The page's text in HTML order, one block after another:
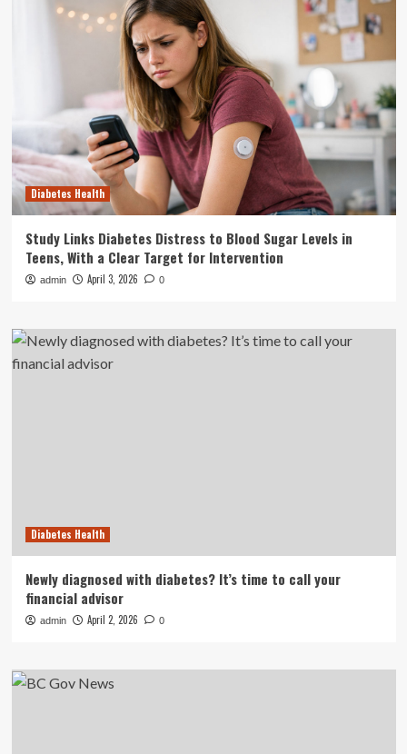
Diabetes Health
Study Links Diabetes Distress to Blood Sugar Levels in
Teens, With a Clear Target for Intervention
admin April 3, 2026 0
Diabetes Health
Newly diagnosed with diabetes? It’s time to call your
financial advisor
admin April 2, 2026 0